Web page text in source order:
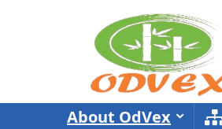
About OdVex